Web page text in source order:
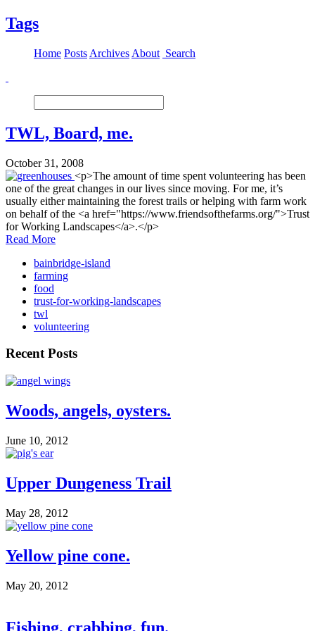
Tags
Home Posts Archives About Search
TWL, Board, me.
October 31, 2008
<p>The amount of time spent volunteering has been
one of the great changes in our lives since moving. For me, it’s
usually either maintaining the forest trails or helping with farm work
on behalf of the <a href="https://www.friendsofthefarms.org/">Trust
for Working Landscapes</a>.</p>
Read More
bainbridge-island
farming
food
trust-for-working-landscapes
twl
volunteering
Recent Posts
Woods, angels, oysters.
June 10, 2012
Upper Dungeness Trail
May 28, 2012
Yellow pine cone.
May 20, 2012